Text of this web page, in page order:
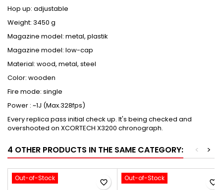
Hop up: adjustable
Weight: 3450 g
Magazine model: metal, plastik
Magazine model: low-cap
Material: wood, metal, steel
Color: wooden
Fire mode: single
Power : ~1J (Max.328fps)
Every replica pass initial check up. It's being checked and
overshooted on XCORTECH X3200 chronograph.
4 OTHER PRODUCTS IN THE SAME CATEGORY: >
<
Out-of-Stock
favorite_border
Out-of-Stock
favorite_border